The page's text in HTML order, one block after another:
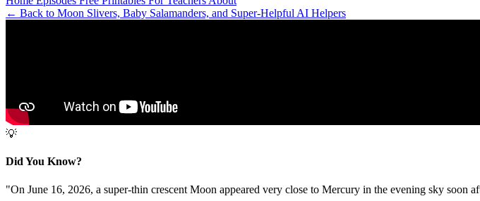
← Back to Moon Slivers, Baby Salamanders, and Super-Helpful AI Helpers
💡
Did You Know?
"On June 16, 2026, a super-thin crescent Moon appeared very close to Mercury in the evening sky soon